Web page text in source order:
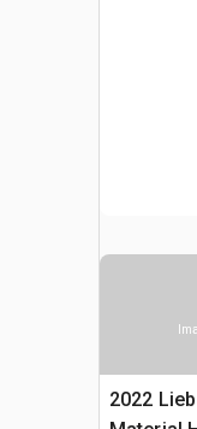
2022